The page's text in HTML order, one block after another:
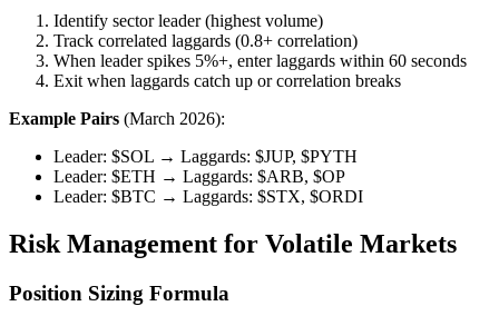
Identify sector leader (highest volume)
Track correlated laggards (0.8+ correlation)
When leader spikes 5%+, enter laggards within 60 seconds
Exit when laggards catch up or correlation breaks
Example Pairs (March 2026):
Leader: $SOL → Laggards: $JUP, $PYTH
Leader: $ETH → Laggards: $ARB, $OP
Leader: $BTC → Laggards: $STX, $ORDI
Risk Management for Volatile Markets
Position Sizing Formula